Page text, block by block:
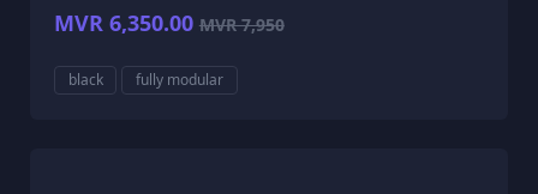
MVR 6,350.00 MVR 7,950
black fully modular